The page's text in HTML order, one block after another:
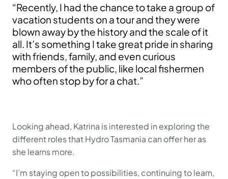
“Recently, I had the chance to take a group of
vacation students on a tour and they were
blown away by the history and the scale of it
all. It’s something I take great pride in sharing
with friends, family, and even curious
members of the public, like local fishermen
who often stop by for a chat.”
Looking ahead, Katrina is interested in exploring the
different roles that Hydro Tasmania can offer her as
she learns more.
“I’m staying open to possibilities, continuing to learn,